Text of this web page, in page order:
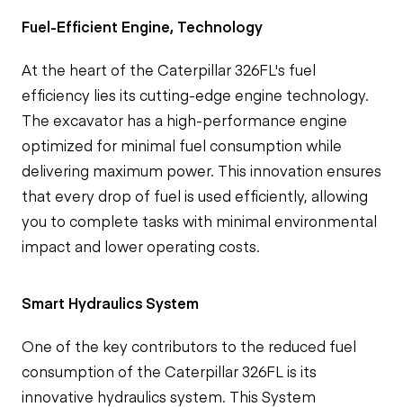
Fuel-Efficient Engine, Technology
At the heart of the Caterpillar 326FL's fuel
efficiency lies its cutting-edge engine technology.
The excavator has a high-performance engine
optimized for minimal fuel consumption while
delivering maximum power. This innovation ensures
that every drop of fuel is used efficiently, allowing
you to complete tasks with minimal environmental
impact and lower operating costs.
Smart Hydraulics System
One of the key contributors to the reduced fuel
consumption of the Caterpillar 326FL is its
innovative hydraulics system. This System